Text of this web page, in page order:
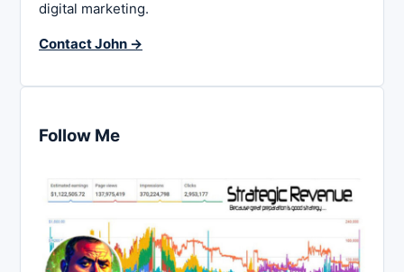
digital marketing.
Contact John →
Follow Me